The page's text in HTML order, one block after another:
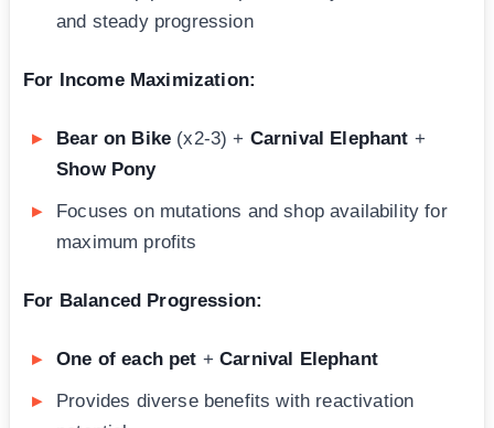
and steady progression
For Income Maximization:
Bear on Bike (x2-3) + Carnival Elephant +
Show Pony
Focuses on mutations and shop availability for
maximum profits
For Balanced Progression:
One of each pet +Carnival Elephant
Provides diverse benefits with reactivation